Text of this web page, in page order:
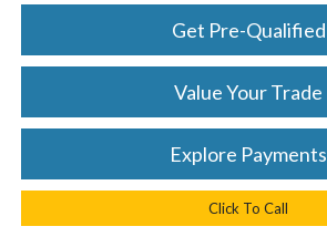
Get Pre-Qualified
Value Your Trade
Explore Payments
Click To Call